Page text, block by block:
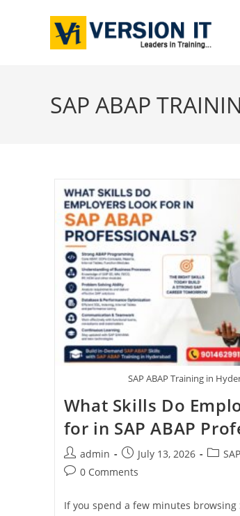
SAP ABAP
SAP ABAP Training in
What Skills Do
for in SAP ABAP
admin July 13, 2026
SAP
0 Comments
If you spend a few minutes browsing